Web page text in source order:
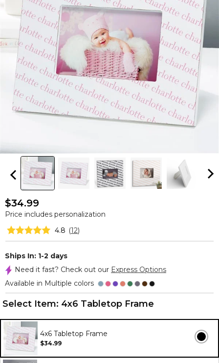
$34.99
Price includes personalization
4.8 (12)
Ships In: 1-2 days
Need it fast? Check out our Express Options
Available in Multiple colors
Select Item: 4x6 Tabletop Frame
4x6 Tabletop Frame
$34.99